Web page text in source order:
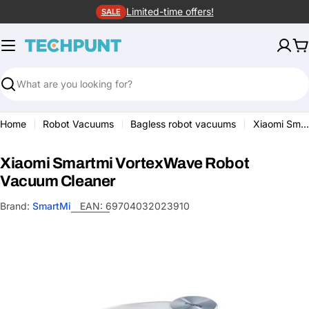
to
content
SALE Limited-time offers!
Search
Home Robot Vacuums Bagless robot vacuums Xiaomi Smartmi VortexWave Robot Vacuum Cleaner
Xiaomi Smartmi VortexWave Robot
Vacuum Cleaner
Brand: SmartMi EAN: 69704032023910